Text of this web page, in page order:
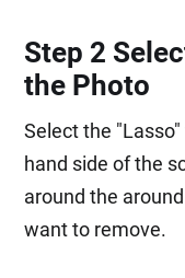
Step 2
the Photo
Select the
hand side of the
around the
want to remove.